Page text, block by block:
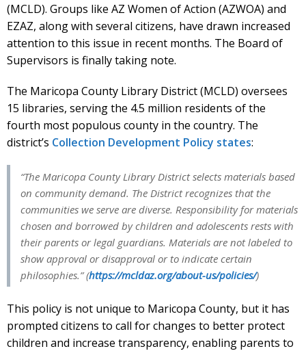
(MCLD). Groups like AZ Women of Action (AZWOA) and
EZAZ, along with several citizens, have drawn increased
attention to this issue in recent months. The Board of
Supervisors is finally taking note.
The Maricopa County Library District (MCLD) oversees
15 libraries, serving the 4.5 million residents of the
fourth most populous county in the country. The
district’s Collection Development Policy states:
“The Maricopa County Library District selects materials based
on community demand. The District recognizes that the
communities we serve are diverse. Responsibility for materials
chosen and borrowed by children and adolescents rests with
their parents or legal guardians. Materials are not labeled to
show approval or disapproval or to indicate certain
philosophies.” (https://mcldaz.org/about-us/policies/)
This policy is not unique to Maricopa County, but it has
prompted citizens to call for changes to better protect
children and increase transparency, enabling parents to